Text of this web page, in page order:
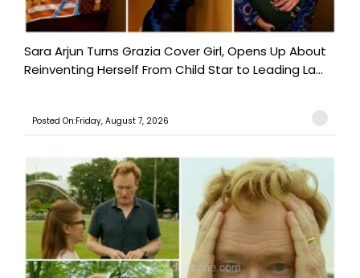
Sara Arjun Turns Grazia Cover Girl, Opens Up About
Reinventing Herself From Child Star to Leading La...
Posted On:Friday, August 7, 2026